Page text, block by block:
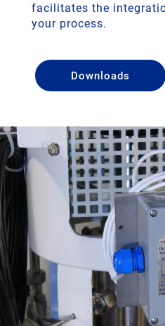
facilitates the
your process.
Downloads